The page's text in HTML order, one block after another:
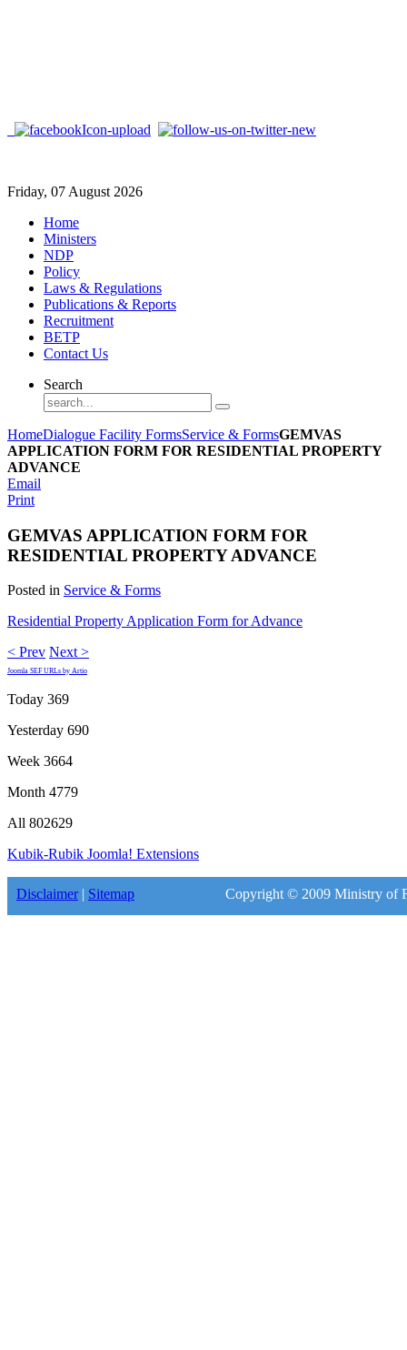
Friday, 07 August 2026
Home
Ministers
NDP
Policy
Laws & Regulations
Publications & Reports
Recruitment
BETP
Contact Us
Search
HomeDialogue Facility FormsService & FormsGEMVAS
APPLICATION FORM FOR RESIDENTIAL PROPERTY
ADVANCE
Email
Print
GEMVAS APPLICATION FORM FOR
RESIDENTIAL PROPERTY ADVANCE
Posted in Service & Forms
Residential Property Application Form for Advance
< Prev Next >
Joomla SEF URLs by Artio
Today 369
Yesterday 690
Week 3664
Month 4779
All 802629
Kubik-Rubik Joomla! Extensions
Disclaimer| Sitemap Copyright © 2009 Ministry of